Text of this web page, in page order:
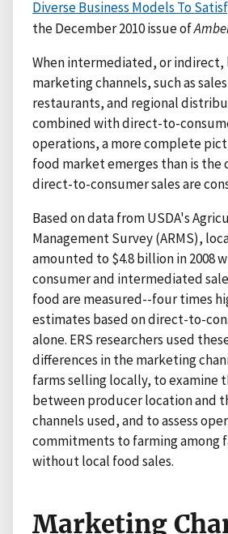
Diverse Business Models To
the December 2010 issue of
When intermediated, or indirect,
marketing channels, such as
restaurants, and regional
combined with direct-to-
operations, a more complete
food market emerges than is the
direct-to-consumer sales are
Based on data from USDA's
Management Survey (ARMS),
amounted to $4.8 billion in 2008
consumer and intermediated
food are measured--four times
estimates based on direct-to-
alone. ERS researchers used
differences in the marketing
farms selling locally, to examine
between producer location and
channels used, and to assess
commitments to farming among
without local food sales.
Marketing